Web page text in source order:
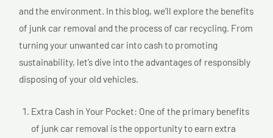
and the environment. In this blog, we’ll explore the benefits
of junk car removal and the process of car recycling. From
turning your unwanted car into cash to promoting
sustainability, let’s dive into the advantages of responsibly
disposing of your old vehicles.
Extra Cash in Your Pocket: One of the primary benefits
of junk car removal is the opportunity to earn extra